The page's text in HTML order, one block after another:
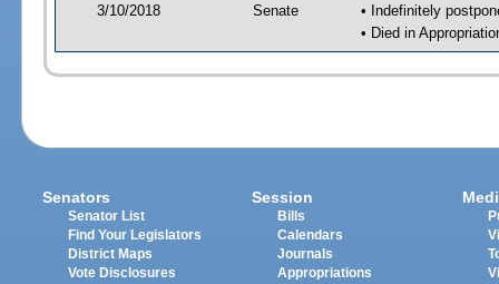
3/10/2018 Senate
• Indefinitely
• Died in
Senators
Senator List
Find Your Legislators
District Maps
Vote Disclosures
Session
Bills
Calendars
Journals
Appropriations